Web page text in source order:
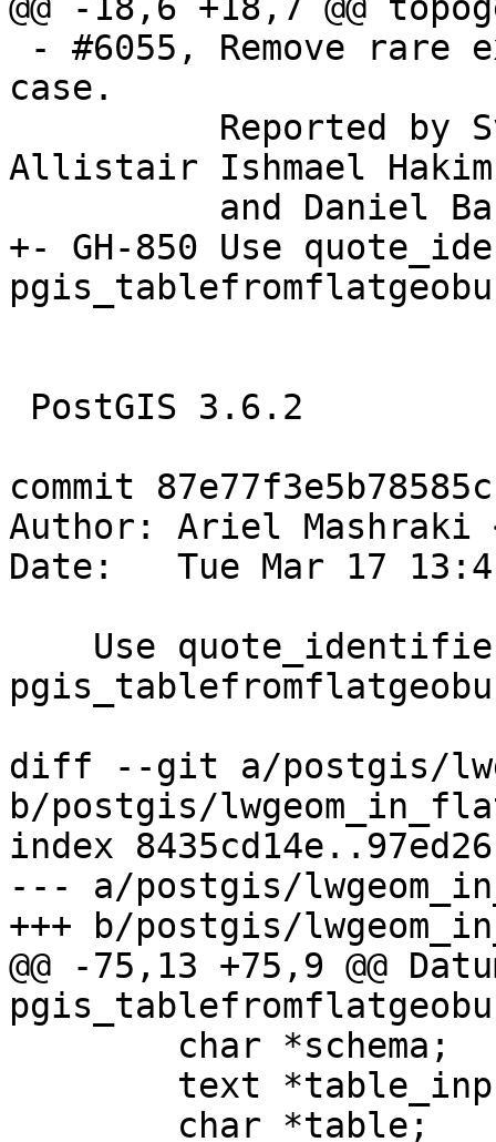
@@ -18,6 +18,7 @@
case.
Allistair Ishmael
+- GH-850 Use
commit
Author: Ariel Mashraki
Date:   Tue Mar 17
diff --git a/postgis/
b/postgis/
index
--- a/postgis/
+++ b/postgis/
@@ -75,13 +75,9 @@